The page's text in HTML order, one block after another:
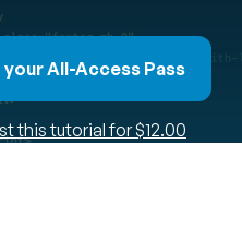
All-Access Pass
this tutorial for $12.00